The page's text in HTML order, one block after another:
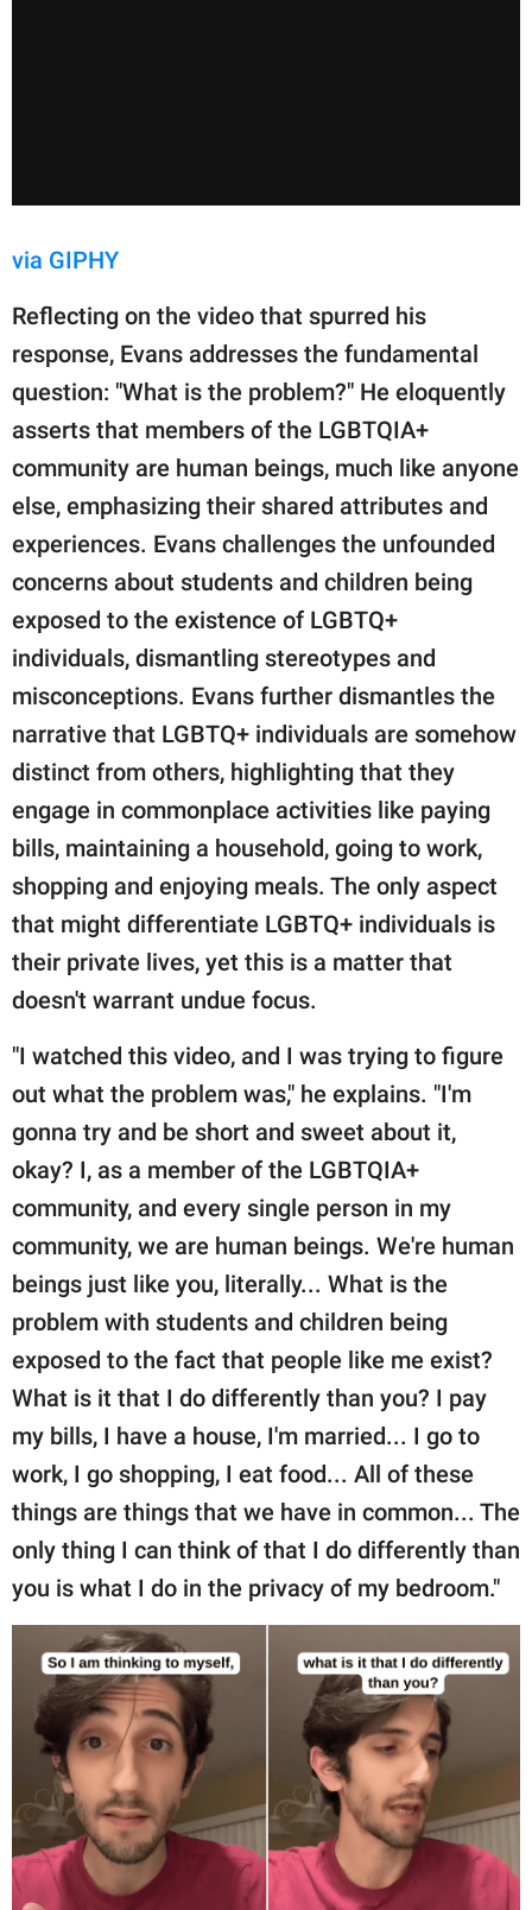
via GIPHY
Reflecting on the video that spurred his
response, Evans addresses the fundamental
question: "What is the problem?" He eloquently
asserts that members of the LGBTQIA+
community are human beings, much like anyone
else, emphasizing their shared attributes and
experiences. Evans challenges the unfounded
concerns about students and children being
exposed to the existence of LGBTQ+
individuals, dismantling stereotypes and
misconceptions. Evans further dismantles the
narrative that LGBTQ+ individuals are somehow
distinct from others, highlighting that they
engage in commonplace activities like paying
bills, maintaining a household, going to work,
shopping and enjoying meals. The only aspect
that might differentiate LGBTQ+ individuals is
their private lives, yet this is a matter that
doesn't warrant undue focus.
"I watched this video, and I was trying to figure
out what the problem was," he explains. "I'm
gonna try and be short and sweet about it,
okay? I, as a member of the LGBTQIA+
community, and every single person in my
community, we are human beings. We're human
beings just like you, literally... What is the
problem with students and children being
exposed to the fact that people like me exist?
What is it that I do differently than you? I pay
my bills, I have a house, I'm married... I go to
work, I go shopping, I eat food... All of these
things are things that we have in common... The
only thing I can think of that I do differently than
you is what I do in the privacy of my bedroom."